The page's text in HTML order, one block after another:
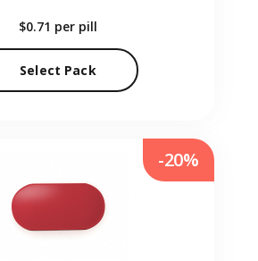
$0.71 per pill
Select Pack
-20%